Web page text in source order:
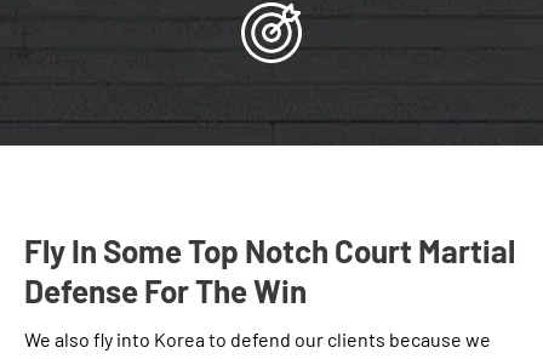
Fly In Some Top Notch Court Martial
Defense For The Win
We also fly into Korea to defend our clients because we